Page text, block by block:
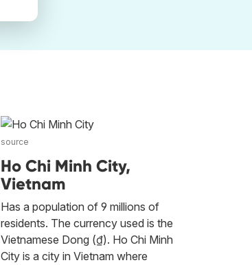
source
Ho Chi Minh City,
Vietnam
Has a population of 9 millions of
residents. The currency used is the
Vietnamese Dong (₫). Ho Chi Minh
City is a city in Vietnam where